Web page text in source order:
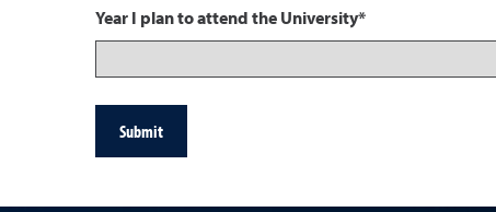
Year I plan to attend the University*
Submit